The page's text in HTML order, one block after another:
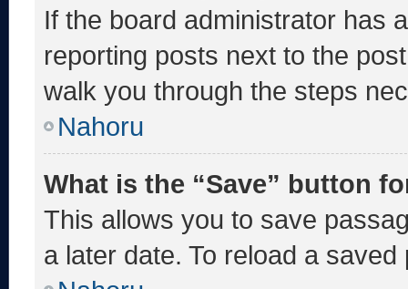
If the board administrator has
reporting posts next to the
walk you through the steps
Nahoru
What is the “Save” button
This allows you to save
a later date. To reload a